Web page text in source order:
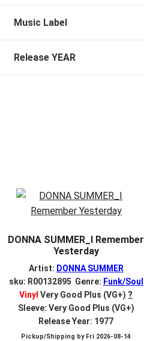
Music Label
Release YEAR
DONNA SUMMER_I Remember
Yesterday
Artist: DONNA SUMMER
sku: R00132895 Genre: Funk/Soul
Vinyl Very Good Plus (VG+) ?
Sleeve: Very Good Plus (VG+)
Release Year: 1977
Pickup/Shipping by Fri 2026-08-14